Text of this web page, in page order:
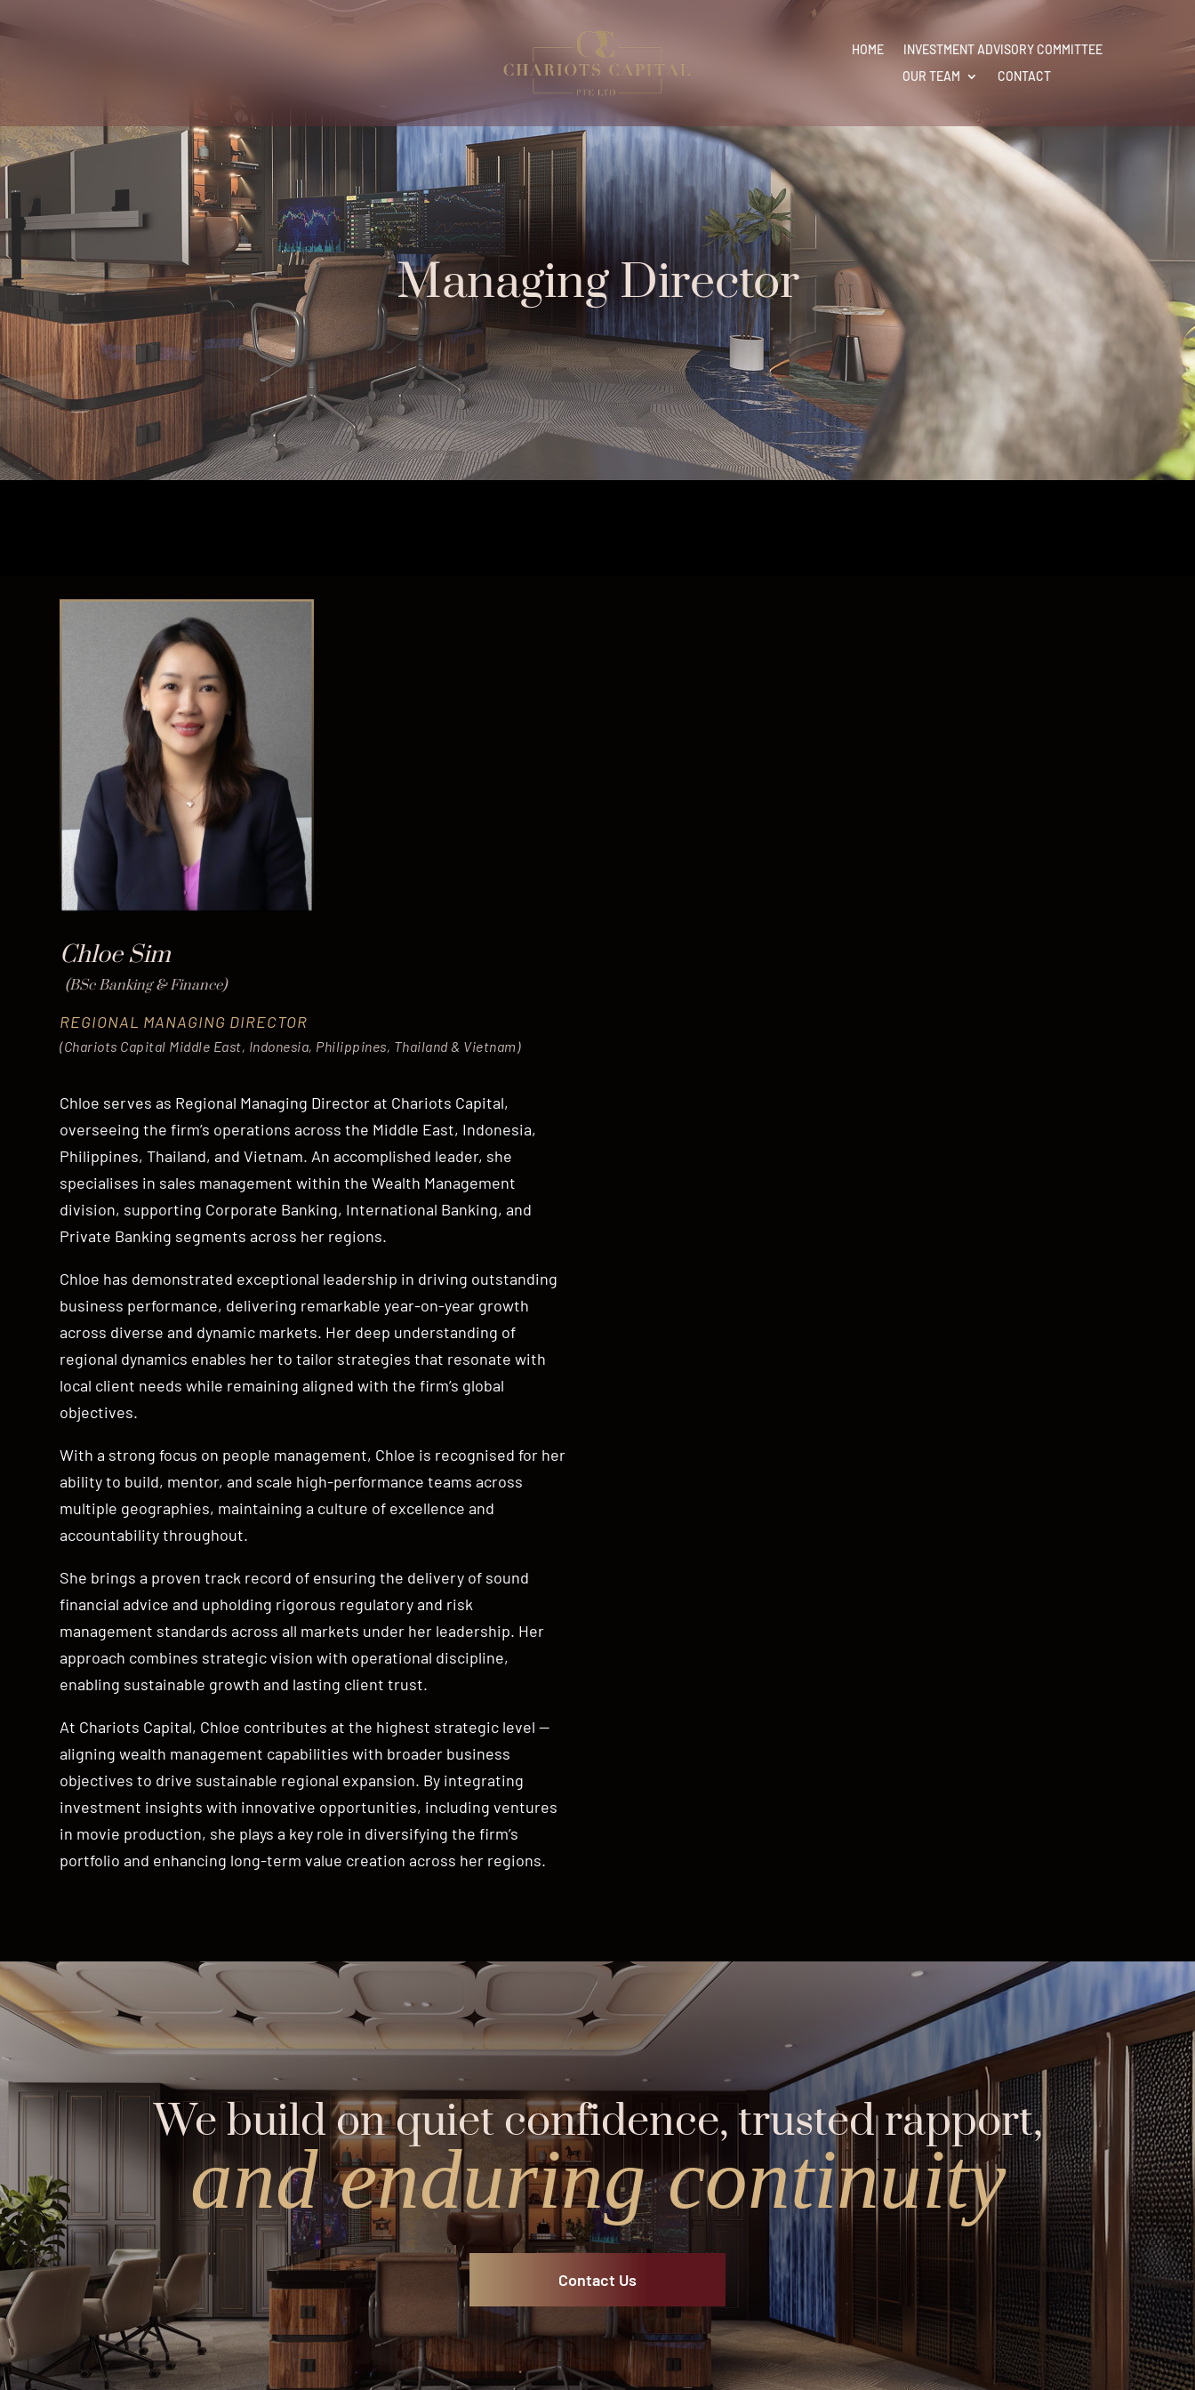
HOME
INVESTMENT ADVISORY COMMITTEE
OUR TEAM
CONTACT
HOME
INVESTMENT ADVISORY COMMITTEE
OUR TEAM
CONTACT
Managing Director
Chloe Sim
(BSc Banking & Finance)
REGIONAL MANAGING DIRECTOR
(Chariots Capital Middle East, Indonesia, Philippines, Thailand & Vietnam)
Chloe serves as Regional Managing Director at Chariots Capital,
overseeing the firm’s operations across the Middle East, Indonesia,
Philippines, Thailand, and Vietnam. An accomplished leader, she
specialises in sales management within the Wealth Management
division, supporting Corporate Banking, International Banking, and
Private Banking segments across her regions.
Chloe has demonstrated exceptional leadership in driving outstanding
business performance, delivering remarkable year-on-year growth
across diverse and dynamic markets. Her deep understanding of
regional dynamics enables her to tailor strategies that resonate with
local client needs while remaining aligned with the firm’s global
objectives.
With a strong focus on people management, Chloe is recognised for her
ability to build, mentor, and scale high-performance teams across
multiple geographies, maintaining a culture of excellence and
accountability throughout.
She brings a proven track record of ensuring the delivery of sound
financial advice and upholding rigorous regulatory and risk
management standards across all markets under her leadership. Her
approach combines strategic vision with operational discipline,
enabling sustainable growth and lasting client trust.
At Chariots Capital, Chloe contributes at the highest strategic level —
aligning wealth management capabilities with broader business
objectives to drive sustainable regional expansion. By integrating
investment insights with innovative opportunities, including ventures
in movie production, she plays a key role in diversifying the firm’s
portfolio and enhancing long-term value creation across her regions.
We build on quiet confidence, trusted rapport,
and enduring continuity
Contact Us